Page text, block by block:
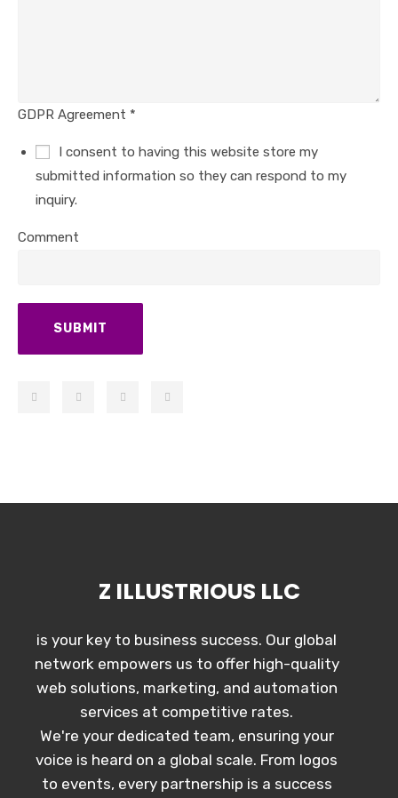
GDPR Agreement *
I consent to having this website store my
submitted information so they can respond to my
inquiry.
Comment
SUBMIT
Z ILLUSTRIOUS LLC
is your key to business success. Our global
network empowers us to offer high-quality
web solutions, marketing, and automation
services at competitive rates.
We're your dedicated team, ensuring your
voice is heard on a global scale. From logos
to events, every partnership is a success